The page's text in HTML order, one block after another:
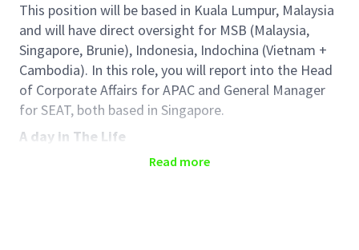
This position will be based in Kuala Lumpur, Malaysia
and will have direct oversight for MSB (Malaysia,
Singapore, Brunie), Indonesia, Indochina (Vietnam +
Cambodia). In this role, you will report into the Head
of Corporate Affairs for APAC and General Manager
for SEAT, both based in Singapore.
A day in The Life
Role ResponsibilitiesRead more